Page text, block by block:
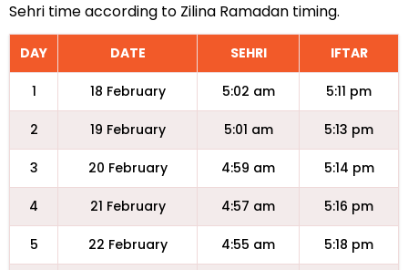
Sehri time according to Zilina Ramadan timing.
DAY DATE SEHRI IFTAR
1 18 February 5:02 am 5:11 pm
2 19 February 5:01 am 5:13 pm
3 20 February 4:59 am 5:14 pm
4 21 February 4:57 am 5:16 pm
5 22 February 4:55 am 5:18 pm